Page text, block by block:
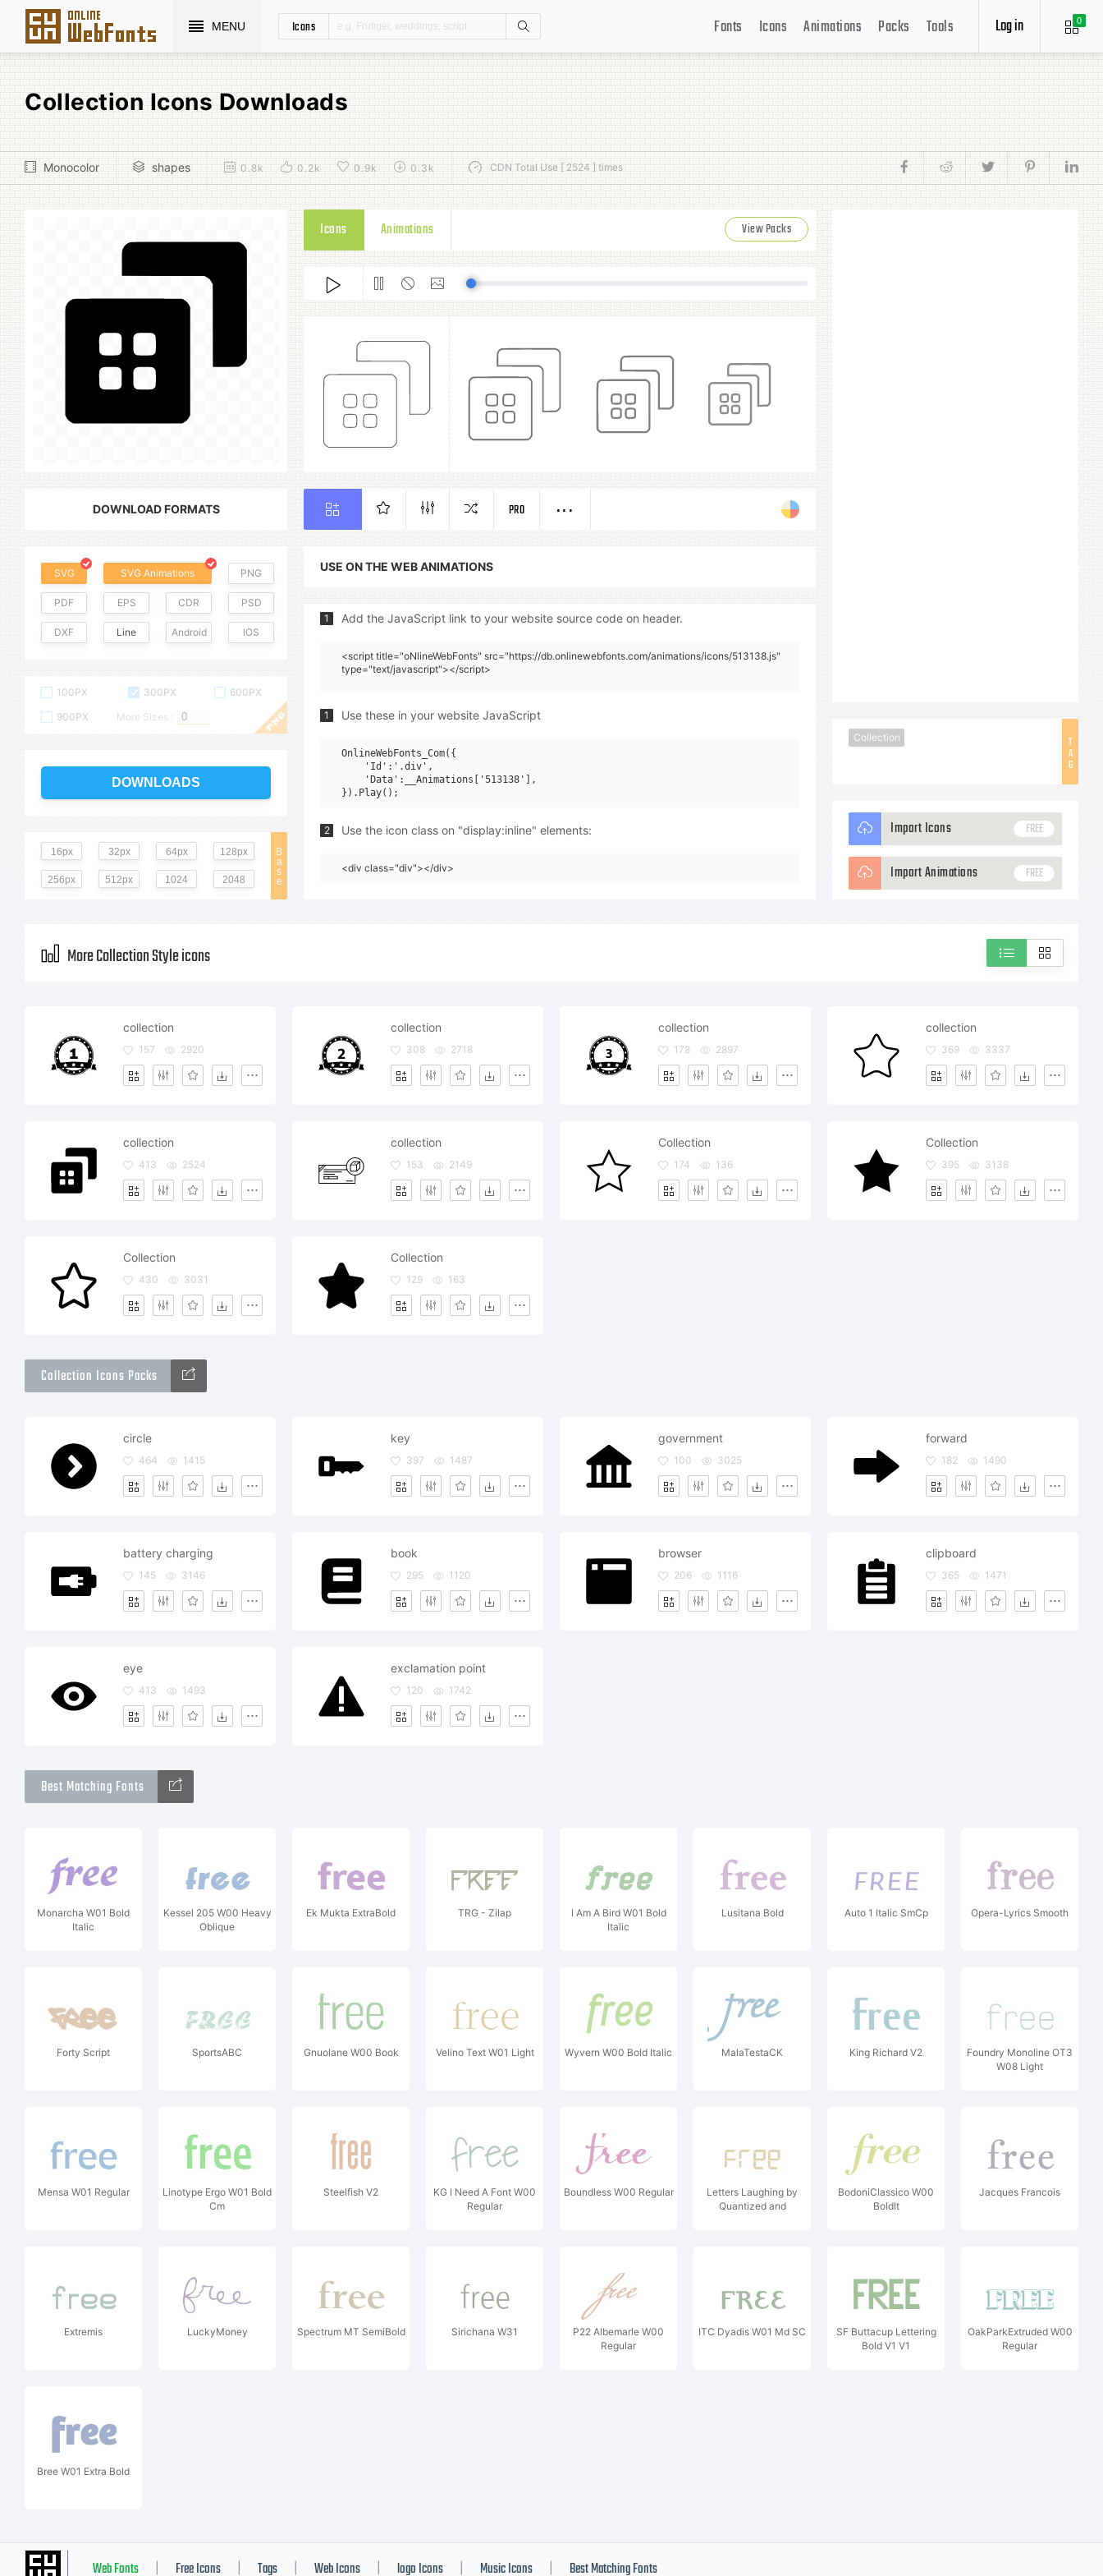
MENU Icons 0
Log in
Fonts Icons Animations Packs Tools
Collection Icons Downloads
Monocolor shapes 0.8k 0.2k 0.9k 0.3k CDN Total Use [ 2524 ] times
DOWNLOAD FORMATS
SVG SVG Animations PNG
PDF EPS CDR PSD
DXF Line Android IOS
100PX 300PX
600PX
900PX
More Sizes :
DOWNLOADS
B
a
s
e
16px 32px 64px 128px
256px 512px 1024 2048
Icons Animations View Packs
PRO
USE ON THE WEB ANIMATIONS
1 Add the JavaScript link to your website source code on header.
<script title="oNlineWebFonts" src="https://db.onlinewebfonts.com/animations/icons/513138.js"
type="text/javascript"></script>
1 Use these in your website JavaScript
OnlineWebFonts_Com({
    'Id':'.div',
    'Data':__Animations['513138'],
2 Use the icon class on "display:inline" elements:
<div class="div"></div>
T
A
G
Collection
Import Icons FREE
Import Animations FREE
More Collection Style icons
collection
157 2920
collection
308 2718
collection
178 2897
collection
369 3337
collection
413 2524
collection
153 2149
Collection
174 136
Collection
395 3138
Collection
430 3031
Collection
129 163
Collection Icons Packs
circle
464 1415
key
397 1487
government
100 3025
forward
182 1490
battery charging
145 3146
book
295 1120
browser
206 1116
clipboard
365 1471
eye
413 1493
exclamation point
120 1742
Best Matching Fonts
Monarcha W01 Bold
Italic
Kessel 205 W00 Heavy
Oblique
Ek Mukta ExtraBold TRG - Zilap
I Am A Bird W01 Bold
Italic
Lusitana Bold Auto 1 Italic SmCp Opera-Lyrics Smooth
Forty Script SportsABC Gnuolane W00 Book Velino Text W01 Light Wyvern W00 Bold Italic MalaTestaCK King Richard V2
Foundry Monoline OT3
W08 Light
Mensa W01 Regular
Linotype Ergo W01 Bold
Cm
Steelfish V2
KG I Need A Font W00
Regular
Boundless W00 Regular
Letters Laughing by
Quantized and
BodoniClassico W00
BoldIt
Jacques Francois
Extremis LuckyMoney Spectrum MT SemiBold Sirichana W31
P22 Albemarle W00
Regular
ITC Dyadis W01 Md SC
SF Buttacup Lettering
Bold V1 V1
OakParkExtruded W00
Regular
Bree W01 Extra Bold
Web Fonts Free Icons Tags Web Icons logo Icons Music Icons Best Matching Fonts